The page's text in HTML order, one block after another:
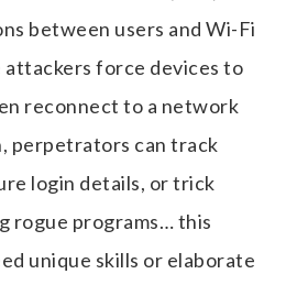
between users and Wi-Fi
attackers force devices to
reconnect to a network
perpetrators can track
login details, or trick
rogue programs… this
unique skills or elaborate